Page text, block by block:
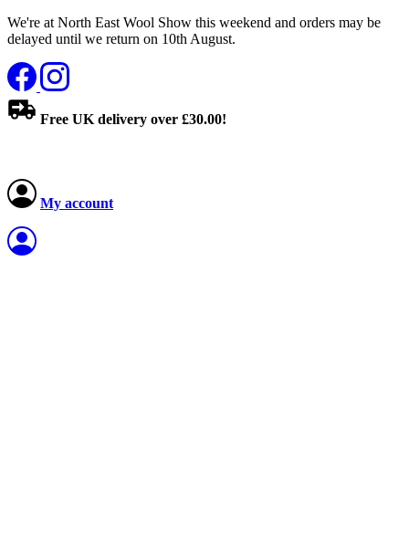
We're at North East Wool Show this weekend and orders may be
delayed until we return on 10th August.
Free UK delivery over £30.00!
My account